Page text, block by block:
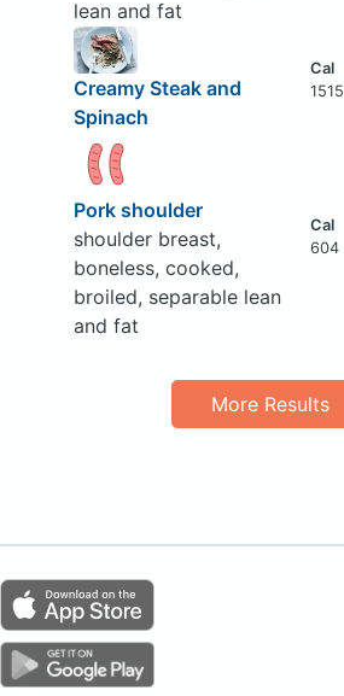
lean and fat
Creamy Steak and
Spinach
1515
Pork shoulder
shoulder breast,
boneless, cooked,
broiled, separable lean
and fat
604
More Results